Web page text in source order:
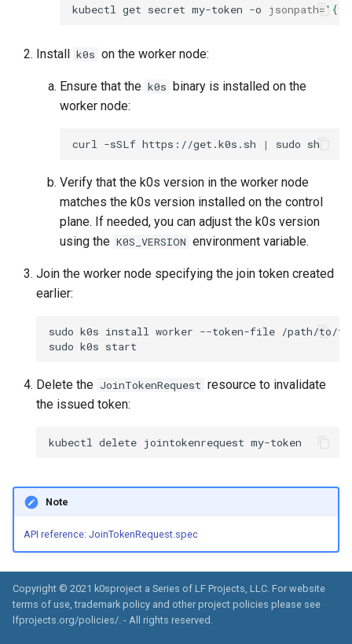
kubectl get secret my-token -o jsonpath=
Install k0s on the worker node:
Ensure that the k0s
binary is installed on the
worker node:
curl -sSLf https://get.k0s.sh | sudo
Verify that the k0s version in the worker node
matches the k0s version installed on the control
plane. If needed, you can adjust the k0s version
using the K0S_VERSION environment variable.
Join the worker node specifying the join token created
earlier:
sudo k0s install worker --token-file /path/to/
sudo k0s
Delete the JoinTokenRequest resource to invalidate
the issued token:
kubectl delete jointokenrequest
Note
API reference: JoinTokenRequest.spec
Copyright © 2021 k0sproject a Series of LF Projects, LLC. For website
terms of use, trademark policy and other project policies please see
lfprojects.org/policies/. - All rights reserved.